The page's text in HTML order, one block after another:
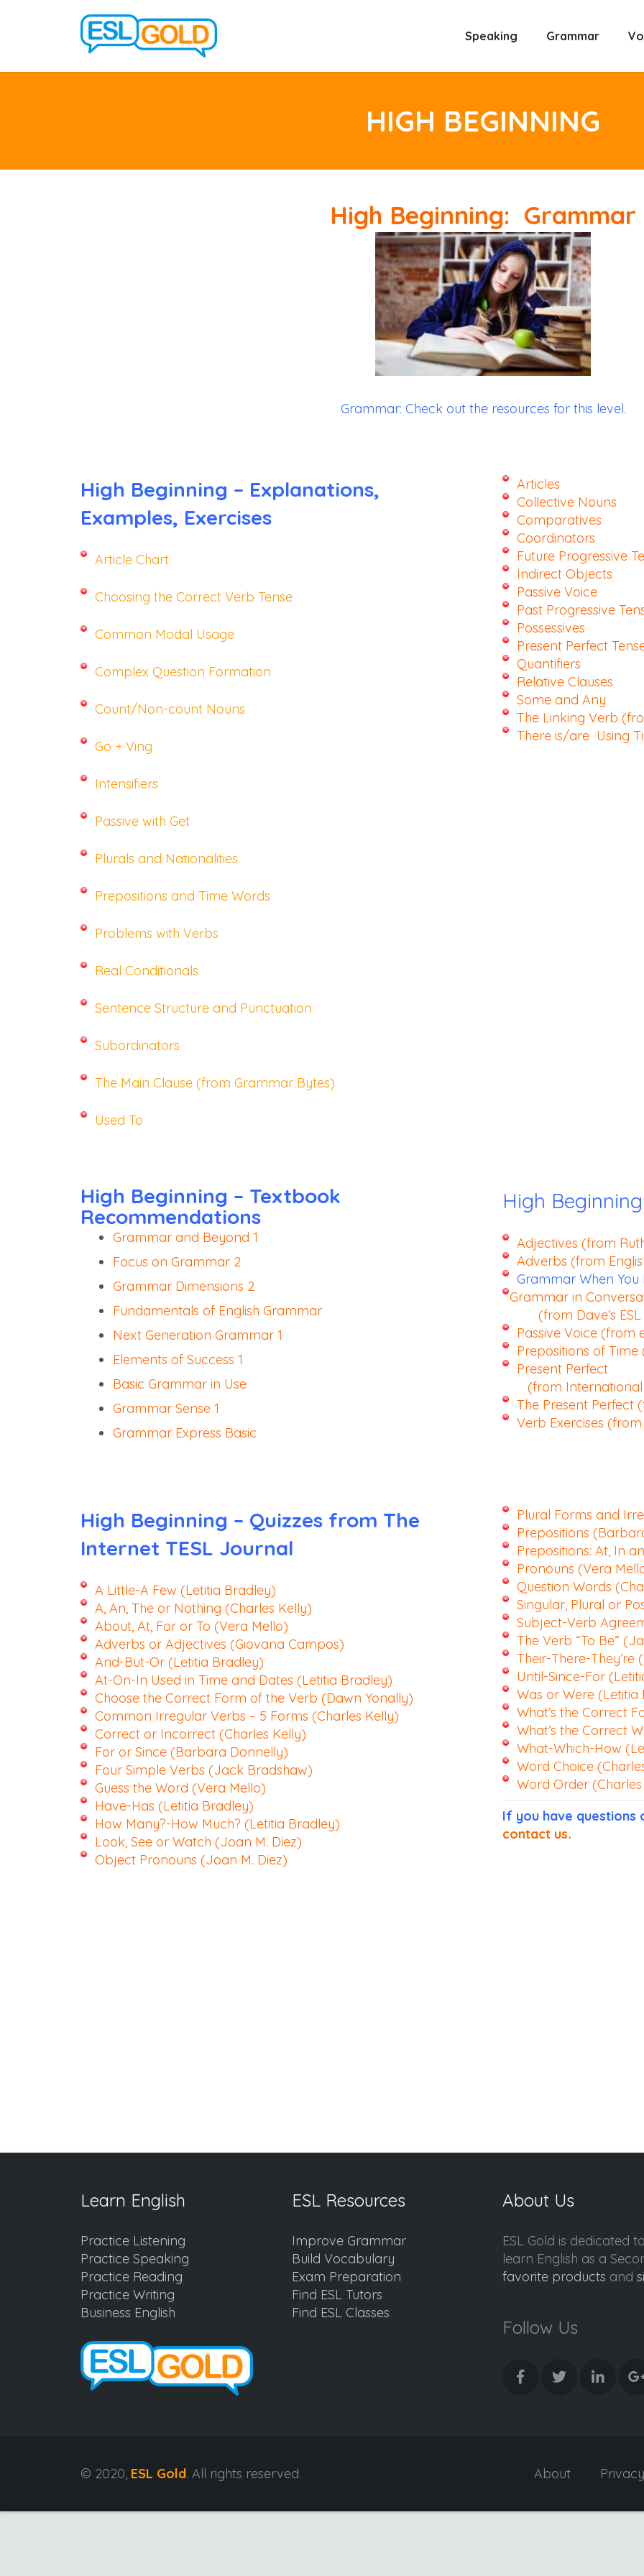
Speaking Grammar
HIGH BEGINNING
High Beginning: Grammar
Grammar: Check out the resources for this level.
High Beginning – Explanations,
Examples, Exercises
Article Chart
Choosing the Correct Verb Tense
Common Modal Usage
Complex Question Formation
Count/Non-count Nouns
Go + Ving
Intensifiers
Passive with Get
Plurals and Nationalities
Prepositions and Time Words
Problems with Verbs
Real Conditionals
Sentence Structure and Punctuation
Subordinators
The Main Clause (from Grammar Bytes)
Used To
Articles
Collective Nouns
Comparatives
Coordinators
Future Progressive
Indirect Objects
Passive Voice
Past Progressive
Possessives
Present Perfect
Quantifiers
Relative Clauses
Some and Any
The Linking Verb
There is/are Using
High Beginning – Textbook
Recommendations
Grammar and Beyond 1
Focus on Grammar 2
Grammar Dimensions 2
Fundamentals of English Grammar
Next Generation Grammar 1
Elements of Success 1
Basic Grammar in Use
Grammar Sense 1
Grammar Express Basic
High
Adjectives (from
Adverbs (from
Grammar When
Grammar in
(from Dave’s ESL
Passive Voice (from
Prepositions of
Present Perfect
(from International
The Present Perfect
Verb Exercises
High Beginning – Quizzes from The
Internet TESL Journal
A Little-A Few (Letitia Bradley)
A, An, The or Nothing (Charles Kelly)
About, At, For or To (Vera Mello)
Adverbs or Adjectives (Giovana Campos)
And-But-Or (Letitia Bradley)
At-On-In Used in Time and Dates (Letitia Bradley)
Choose the Correct Form of the Verb (Dawn Yonally)
Common Irregular Verbs – 5 Forms (Charles Kelly)
Correct or Incorrect (Charles Kelly)
For or Since (Barbara Donnelly)
Four Simple Verbs (Jack Bradshaw)
Guess the Word (Vera Mello)
Have-Has (Letitia Bradley)
How Many?-How Much? (Letitia Bradley)
Look, See or Watch (Joan M. Diez)
Object Pronouns (Joan M. Diez)
Plural Forms and
Prepositions
Prepositions: At, In
Pronouns (Vera
Question Words
Singular, Plural or
Subject-Verb
The Verb “To Be”
Their-There-They’re
Until-Since-For
Was or Were (Letitia
What’s the Correct
What’s the Correct
What-Which-How
Word Choice
Word Order
If you have questions
contact us.
Learn English
Practice Listening
Practice Speaking
Practice Reading
Practice Writing
Business English
ESL Resources
Improve Grammar
Build Vocabulary
Exam Preparation
Find ESL Tutors
Find ESL Classes
About Us
ESL Gold is dedicated
learn English as a
favorite products and
Follow Us
© 2020, ESL Gold. All rights reserved. About Privacy